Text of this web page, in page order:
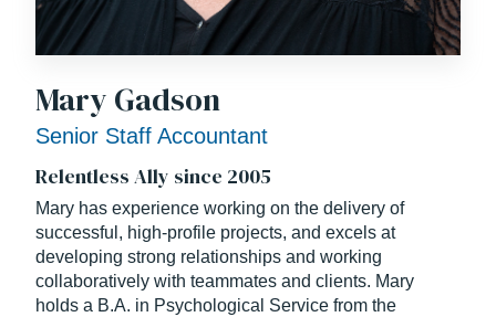
Mary Gadson
Senior Staff Accountant
Relentless Ally since 2005
Mary has experience working on the delivery of
successful, high-profile projects, and excels at
developing strong relationships and working
collaboratively with teammates and clients. Mary
holds a B.A. in Psychological Service from the